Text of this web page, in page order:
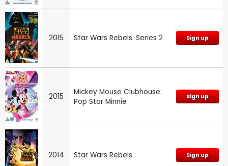
2015 Star Wars Rebels: Series 2 Sign up
2015
Mickey Mouse Clubhouse:
Pop Star Minnie
Sign up
2014 Star Wars Rebels Sign up